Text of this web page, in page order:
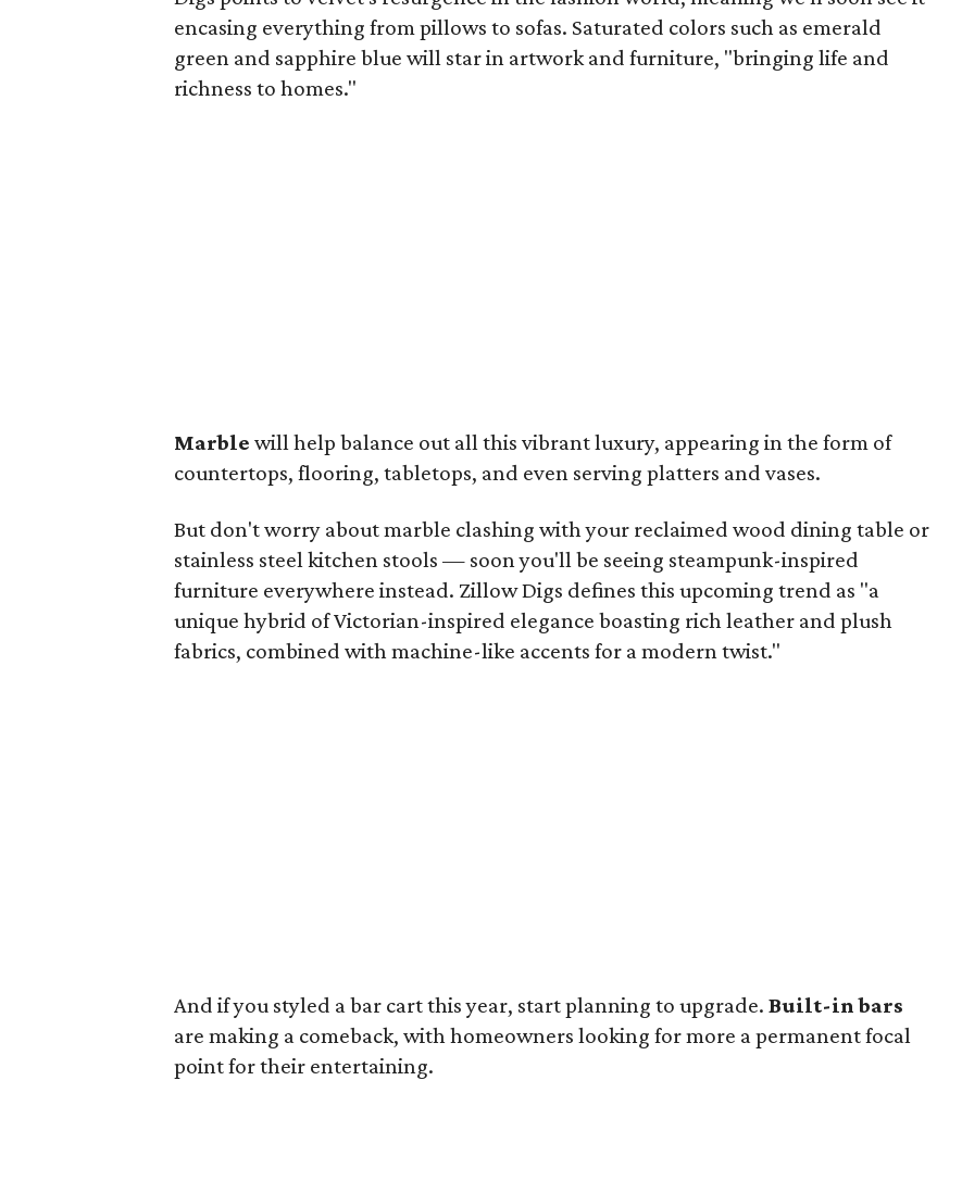
encasing everything from pillows to sofas. Saturated colors such as emerald
green and sapphire blue will star in artwork and furniture, "bringing life and
richness to homes."
Marble will help balance out all this vibrant luxury, appearing in the form of
countertops, flooring, tabletops, and even serving platters and vases.
But don't worry about marble clashing with your reclaimed wood dining table or
stainless steel kitchen stools — soon you'll be seeing steampunk-inspired
furniture everywhere instead. Zillow Digs defines this upcoming trend as "a
unique hybrid of Victorian-inspired elegance boasting rich leather and plush
fabrics, combined with machine-like accents for a modern twist."
And if you styled a bar cart this year, start planning to upgrade. Built-in bars
are making a comeback, with homeowners looking for more a permanent focal
point for their entertaining.